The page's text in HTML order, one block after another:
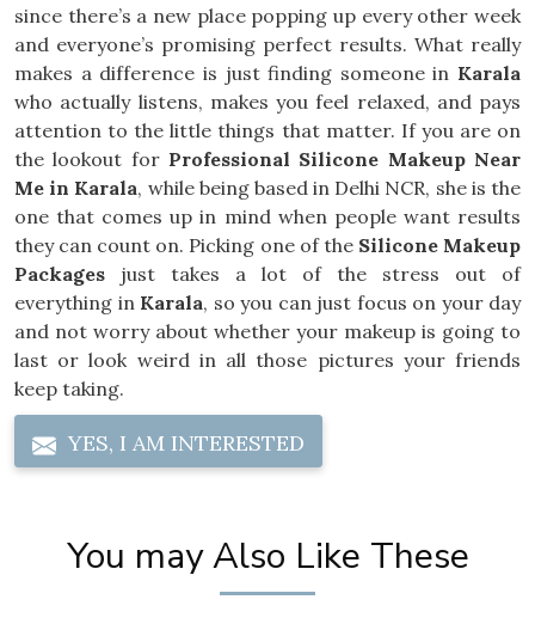
since there’s a new place popping up every other week
and everyone’s promising perfect results. What really
makes a difference is just finding someone in Karala
who actually listens, makes you feel relaxed, and pays
attention to the little things that matter. If you are on
the lookout for Professional Silicone Makeup Near
Me in Karala, while being based in Delhi NCR, she is the
one that comes up in mind when people want results
they can count on. Picking one of the Silicone Makeup
Packages just takes a lot of the stress out of
everything in Karala, so you can just focus on your day
and not worry about whether your makeup is going to
last or look weird in all those pictures your friends
keep taking.
YES, I AM INTERESTED
You may Also Like These